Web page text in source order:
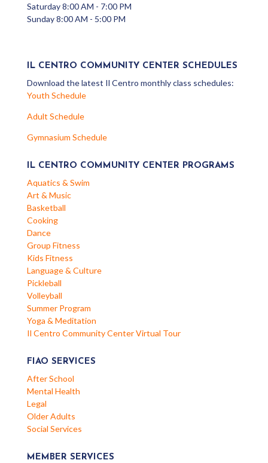
Saturday 8:00 AM - 7:00 PM
Sunday 8:00 AM - 5:00 PM
IL CENTRO COMMUNITY CENTER SCHEDULES
Download the latest Il Centro monthly class schedules:
Youth Schedule
Adult Schedule
Gymnasium Schedule
IL CENTRO COMMUNITY CENTER PROGRAMS
Aquatics & Swim
Art & Music
Basketball
Cooking
Dance
Group Fitness
Kids Fitness
Language & Culture
Pickleball
Volleyball
Summer Program
Yoga & Meditation
Il Centro Community Center Virtual Tour
FIAO SERVICES
After School
Mental Health
Legal
Older Adults
Social Services
MEMBER SERVICES